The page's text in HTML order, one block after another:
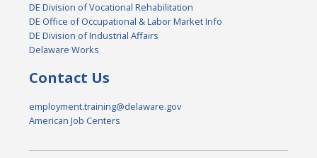
DE Division of Vocational Rehabilitation
DE Office of Occupational & Labor Market Info
DE Division of Industrial Affairs
Delaware Works
Contact Us
employment.training@delaware.gov
American Job Centers